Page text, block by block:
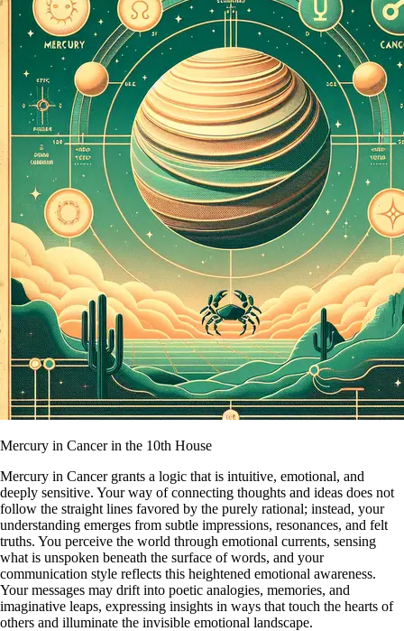
Mercury in Cancer in the 10th House
Mercury in Cancer grants a logic that is intuitive, emotional, and
deeply sensitive. Your way of connecting thoughts and ideas does not
follow the straight lines favored by the purely rational; instead, your
understanding emerges from subtle impressions, resonances, and felt
truths. You perceive the world through emotional currents, sensing
what is unspoken beneath the surface of words, and your
communication style reflects this heightened emotional awareness.
Your messages may drift into poetic analogies, memories, and
imaginative leaps, expressing insights in ways that touch the hearts of
others and illuminate the invisible emotional landscape.